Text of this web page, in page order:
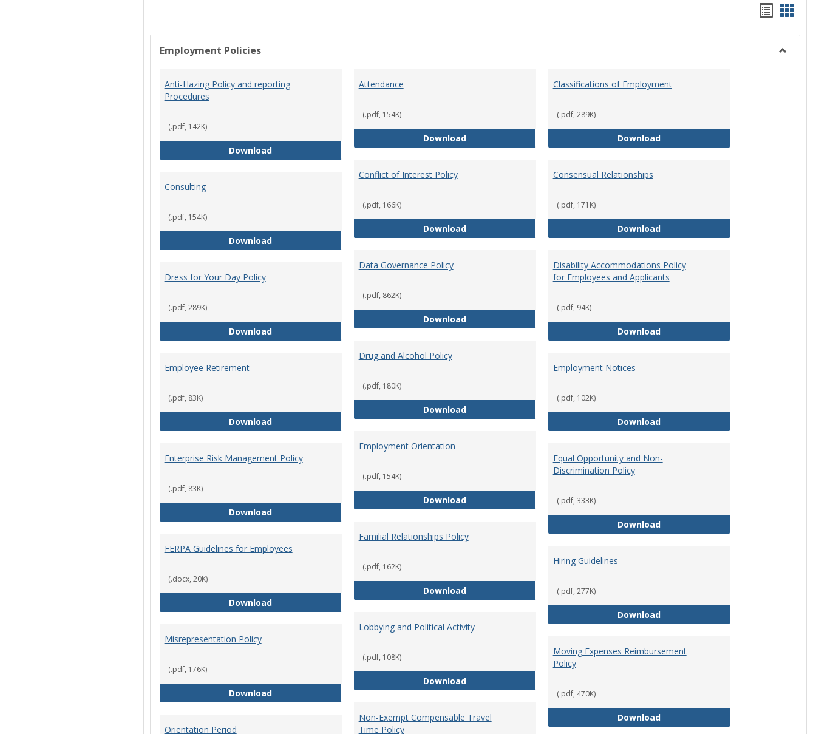
list
view
card
view
Employment Policies
Anti-Hazing Policy and reporting
Procedures
(.pdf, 142K)
DownloadAnti-Hazing Policy and reporting Procedures
Attendance
(.pdf, 154K)
DownloadAttendance
Classifications of Employment
(.pdf, 289K)
DownloadClassifications of Employment
Conflict of Interest Policy
(.pdf, 166K)
DownloadConflict of Interest Policy
Consensual Relationships
(.pdf, 171K)
DownloadConsensual Relationships
Consulting
(.pdf, 154K)
DownloadConsulting
Data Governance Policy
(.pdf, 862K)
DownloadData Governance Policy
Disability Accommodations Policy
for Employees and Applicants
(.pdf, 94K)
DownloadDisability Accommodations Policy
Dress for Your Day Policy
(.pdf, 289K)
DownloadDress for Your Day Policy
Drug and Alcohol Policy
(.pdf, 180K)
DownloadDrug and Alcohol Policy
Employee Retirement
(.pdf, 83K)
DownloadEmployee Retirement
Employment Notices
(.pdf, 102K)
DownloadEmployment Notices
Employment Orientation
(.pdf, 154K)
DownloadEmployment Orientation
Enterprise Risk Management Policy
(.pdf, 83K)
DownloadEnterprise Risk Management Policy
Equal Opportunity and Non-
Discrimination Policy
(.pdf, 333K)
DownloadEqual Opportunity and Non-
Familial Relationships Policy
(.pdf, 162K)
DownloadFamilial Relationships Policy
FERPA Guidelines for Employees
(.docx, 20K)
DownloadFERPA Guidelines for Employees
Hiring Guidelines
(.pdf, 277K)
DownloadHiring Guidelines
Lobbying and Political Activity
(.pdf, 108K)
DownloadLobbying and Political Activity
Misrepresentation Policy
(.pdf, 176K)
DownloadMisrepresentation Policy
Moving Expenses Reimbursement
Policy
(.pdf, 470K)
DownloadMoving Expenses Reimbursement
Non-Exempt Compensable Travel
Time Policy
Orientation Period